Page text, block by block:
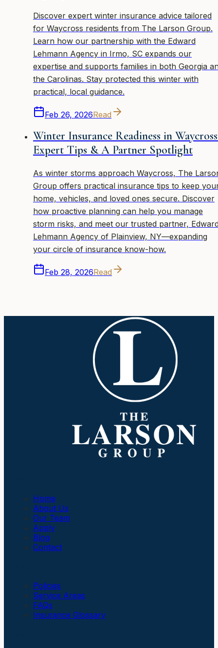
Discover expert winter insurance advice tailored
for Waycross residents from The Larson Group.
Learn how our partnership with the Edward
Lehmann Agency in Irmo, SC expands our
expertise and supports families in both Georgia
the Carolinas. Stay protected this winter with
practical, local guidance.
Feb 26, 2026Read
Winter Insurance Readiness in
Expert Tips & A Partner Spotlight
As winter storms approach Waycross, The
Group offers practical insurance tips to keep
home, vehicles, and loved ones secure. Discover
how proactive planning can help you manage
storm risks, and meet our trusted partner,
Lehmann Agency of Plainview, NY—expanding
your circle of insurance know-how.
Feb 28, 2026Read
Home
About Us
Our Team
Apply
Blog
Contact
Policies
Service Areas
FAQs
Insurance Glossary